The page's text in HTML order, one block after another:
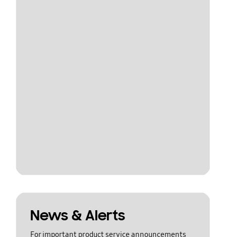
News & Alerts
For important product service announcements